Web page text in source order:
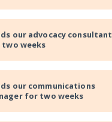
our advocacy consultant
weeks
our communications
for two weeks